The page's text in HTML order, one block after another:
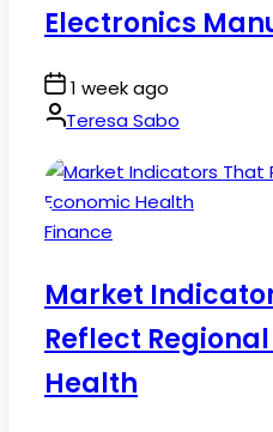
Electronics
Post
Date
1 week ago
By:Teresa Sabo
Posted
Finance
Market
Reflect
Health